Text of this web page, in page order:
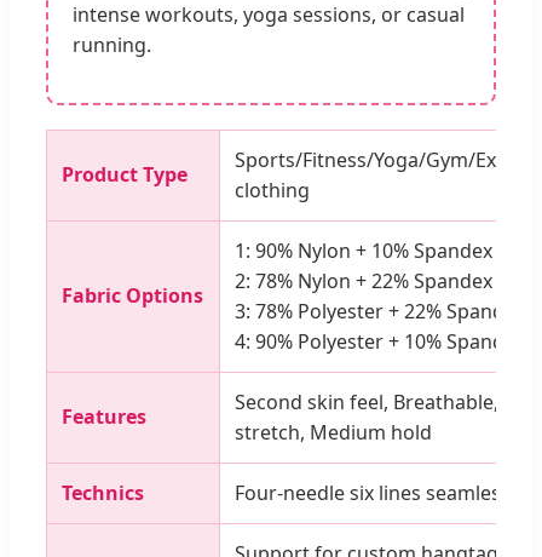
intense workouts, yoga sessions, or casual
running.
Product Type
Sports/Fitness/Yoga/Gym/
clothing
Fabric Options
1: 90% Nylon + 10% Spandex
2: 78% Nylon + 22% Spandex
3: 78% Polyester + 22% Spandex
4: 90% Polyester + 10% Spandex
Features
Second skin feel, Breathable,
stretch, Medium hold
Technics Four-needle six lines seamless